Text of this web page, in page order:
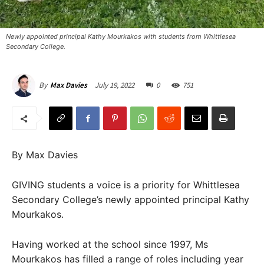
Newly appointed principal Kathy Mourkakos with students from Whittlesea
Secondary College.
By Max Davies July 19, 2022 0 751
By Max Davies
GIVING students a voice is a priority for Whittlesea
Secondary College’s newly appointed principal Kathy
Mourkakos.
Having worked at the school since 1997, Ms
Mourkakos has filled a range of roles including year